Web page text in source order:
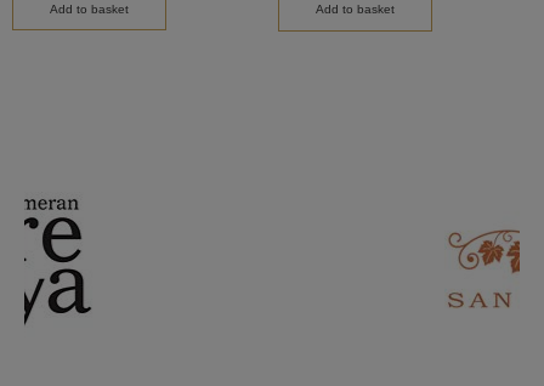
Add to basket Add to basket